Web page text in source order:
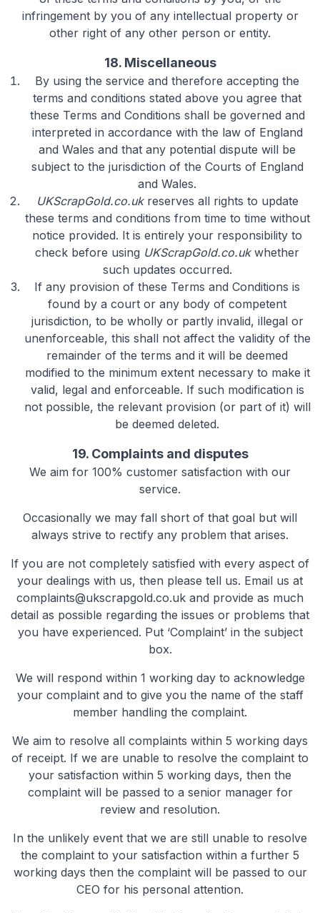
infringement by you of any intellectual property or
other right of any other person or entity.
18. Miscellaneous
By using the service and therefore accepting the
terms and conditions stated above you agree that
these Terms and Conditions shall be governed and
interpreted in accordance with the law of England
and Wales and that any potential dispute will be
subject to the jurisdiction of the Courts of England
and Wales.
UKScrapGold.co.ukreserves all rights to update
these terms and conditions from time to time without
notice provided. It is entirely your responsibility to
check before using UKScrapGold.co.ukwhether
such updates occurred.
If any provision of these Terms and Conditions is
found by a court or any body of competent
jurisdiction, to be wholly or partly invalid, illegal or
unenforceable, this shall not affect the validity of the
remainder of the terms and it will be deemed
modified to the minimum extent necessary to make it
valid, legal and enforceable. If such modification is
not possible, the relevant provision (or part of it) will
be deemed deleted.
19. Complaints and disputes
We aim for 100% customer satisfaction with our
service.
Occasionally we may fall short of that goal but will
always strive to rectify any problem that arises.
If you are not completely satisfied with every aspect of
your dealings with us, then please tell us. Email us at
complaints@ukscrapgold.co.uk and provide as much
detail as possible regarding the issues or problems that
you have experienced. Put ‘Complaint’ in the subject
box.
We will respond within 1 working day to acknowledge
your complaint and to give you the name of the staff
member handling the complaint.
We aim to resolve all complaints within 5 working days
of receipt. If we are unable to resolve the complaint to
your satisfaction within 5 working days, then the
complaint will be passed to a senior manager for
review and resolution.
In the unlikely event that we are still unable to resolve
the complaint to your satisfaction within a further 5
working days then the complaint will be passed to our
CEO for his personal attention.